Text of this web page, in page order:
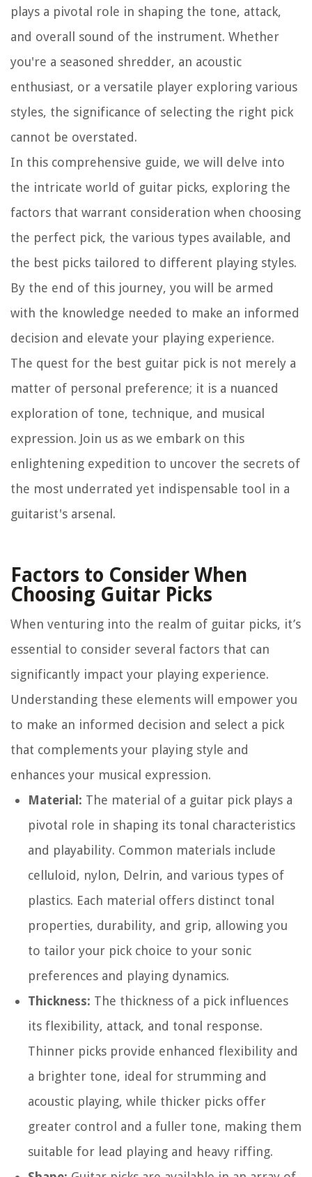
plays a pivotal role in shaping the tone, attack,
and overall sound of the instrument. Whether
you're a seasoned shredder, an acoustic
enthusiast, or a versatile player exploring various
styles, the significance of selecting the right pick
cannot be overstated.
In this comprehensive guide, we will delve into
the intricate world of guitar picks, exploring the
factors that warrant consideration when choosing
the perfect pick, the various types available, and
the best picks tailored to different playing styles.
By the end of this journey, you will be armed
with the knowledge needed to make an informed
decision and elevate your playing experience.
The quest for the best guitar pick is not merely a
matter of personal preference; it is a nuanced
exploration of tone, technique, and musical
expression. Join us as we embark on this
enlightening expedition to uncover the secrets of
the most underrated yet indispensable tool in a
guitarist's arsenal.
Factors to Consider When
Choosing Guitar Picks
When venturing into the realm of guitar picks, it’s
essential to consider several factors that can
significantly impact your playing experience.
Understanding these elements will empower you
to make an informed decision and select a pick
that complements your playing style and
enhances your musical expression.
Material: The material of a guitar pick plays a
pivotal role in shaping its tonal characteristics
and playability. Common materials include
celluloid, nylon, Delrin, and various types of
plastics. Each material offers distinct tonal
properties, durability, and grip, allowing you
to tailor your pick choice to your sonic
preferences and playing dynamics.
Thickness: The thickness of a pick influences
its flexibility, attack, and tonal response.
Thinner picks provide enhanced flexibility and
a brighter tone, ideal for strumming and
acoustic playing, while thicker picks offer
greater control and a fuller tone, making them
suitable for lead playing and heavy riffing.